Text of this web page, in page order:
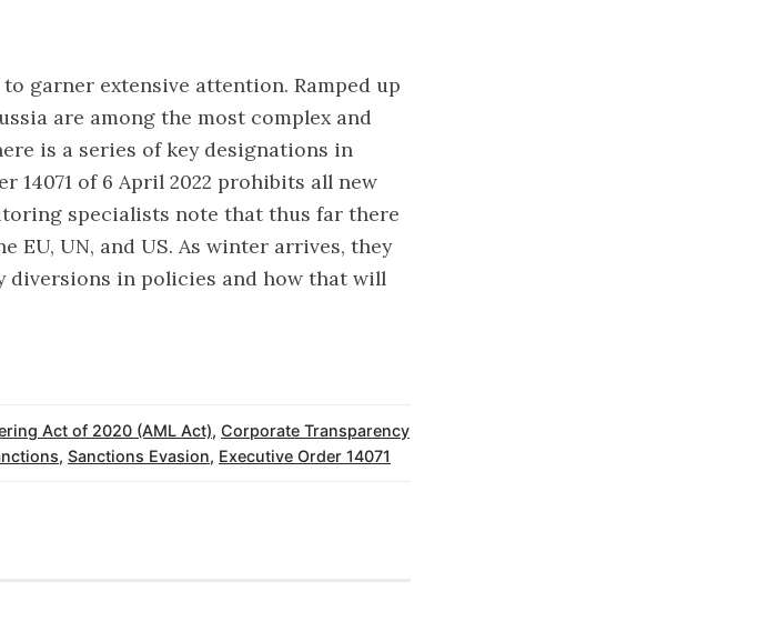
garner extensive attention. Ramped up
are among the most complex and
is a series of key designations in
14071 of 6 April 2022 prohibits all new
specialists note that thus far there
EU, UN, and US. As winter arrives, they
diversions in policies and how that will
Act of 2020 (AML Act), Corporate Transparency
, Sanctions Evasion, Executive Order 14071